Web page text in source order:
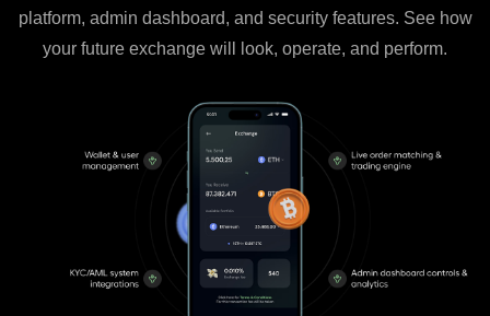
platform, admin dashboard, and security features. See how
your future exchange will look, operate, and perform.